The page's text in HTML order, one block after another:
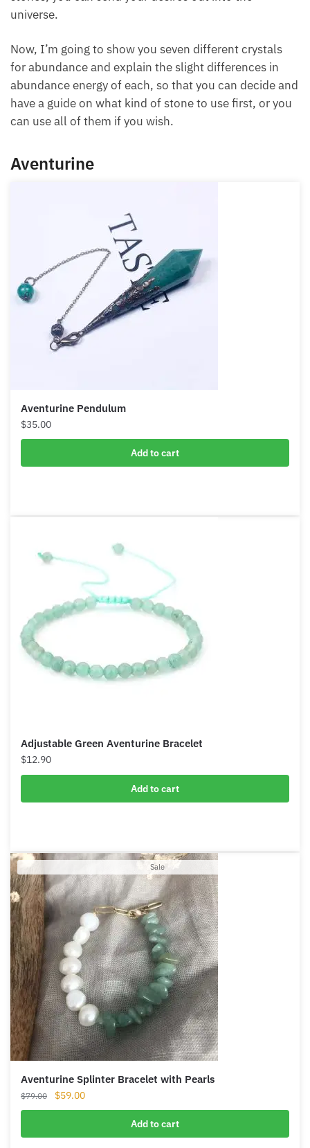
desires out into the universe.
Now, I’m going to show you seven different crystals
for abundance and explain the slight differences in
abundance energy of each, so that you can decide
and have a guide on what kind of stone to use first,
or you can use all of them if you wish.
Aventurine
Aventurine Pendulum
$35.00
Add to cart
Adjustable Green Aventurine Bracelet
$12.90
Add to cart
SaleProduct
on
sale
Aventurine Splinter Bracelet with Pearls
Original
price
$59.00Current
Add to cart